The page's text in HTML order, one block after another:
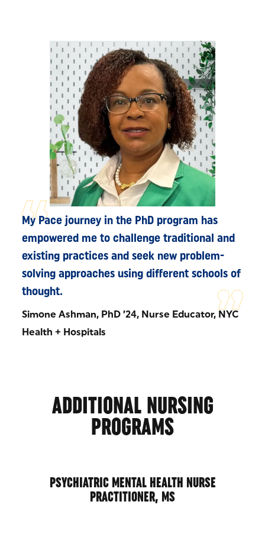
My Pace journey in the PhD program has
empowered me to challenge traditional and
existing practices and seek new problem-
solving approaches using different schools of
thought.
Simone Ashman, PhD ’24, Nurse Educator, NYC
Health + Hospitals
ADDITIONAL NURSING
PROGRAMS
PSYCHIATRIC MENTAL HEALTH NURSE
PRACTITIONER, MS